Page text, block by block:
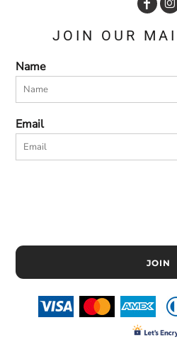
JOIN OUR
Name
Email
JOIN